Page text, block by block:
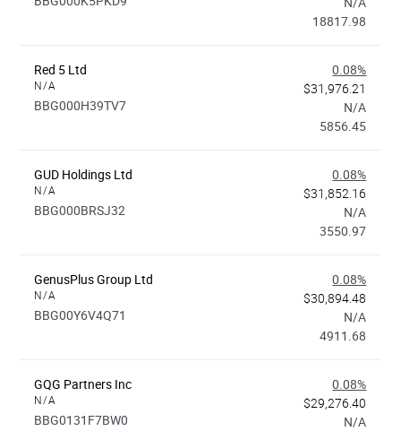
18817.98
Red 5 Ltd
N/A
BBG000H39TV7
0.08%
$31,976.21
N/A
5856.45
GUD Holdings Ltd
N/A
BBG000BRSJ32
0.08%
$31,852.16
N/A
3550.97
GenusPlus Group Ltd
N/A
BBG00Y6V4Q71
0.08%
$30,894.48
N/A
4911.68
GQG Partners Inc
N/A
BBG0131F7BW0
0.08%
$29,276.40
N/A